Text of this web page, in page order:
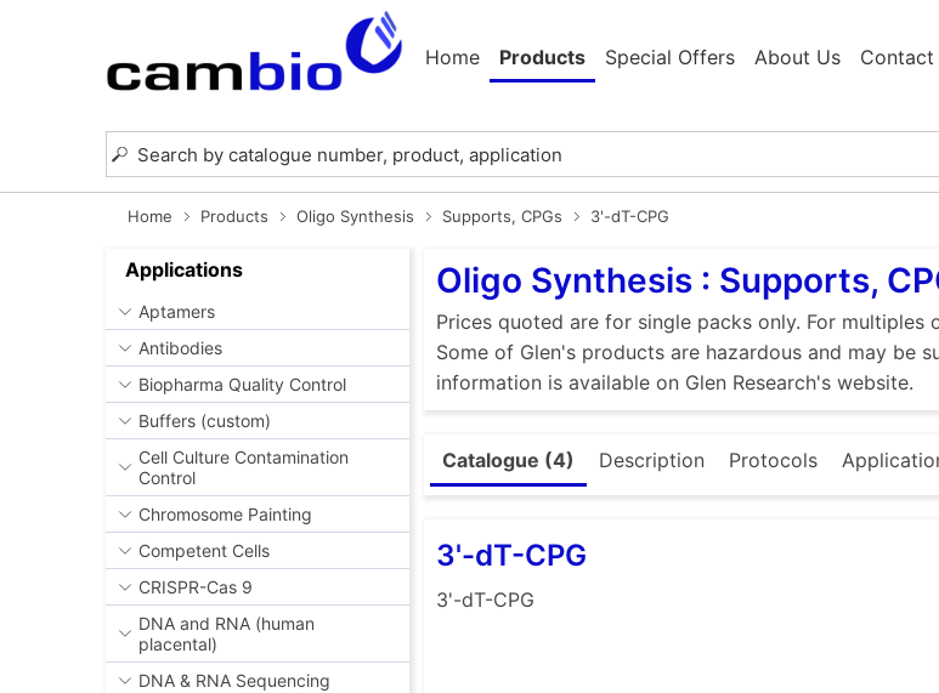
Home Products Special Offers About Us Contact
Home Products Oligo Synthesis Supports, CPGs 3'-dT-CPG
Applications
Aptamers
Antibodies
Biopharma Quality Control
Buffers (custom)
Cell Culture Contamination
Control
Chromosome Painting
Competent Cells
CRISPR-Cas 9
DNA and RNA (human
placental)
DNA & RNA Sequencing
Oligo Synthesis : Supports,
Prices quoted are for single packs only. For
Some of Glen's products are hazardous and may be
information is available on Glen Research's website.
Catalogue (4) Description Protocols
3'-dT-CPG
3'-dT-CPG